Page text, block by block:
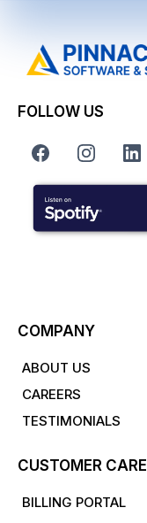
FOLLOW US
COMPANY
ABOUT US
CAREERS
TESTIMONIALS
CUSTOMER CARE
BILLING PORTAL